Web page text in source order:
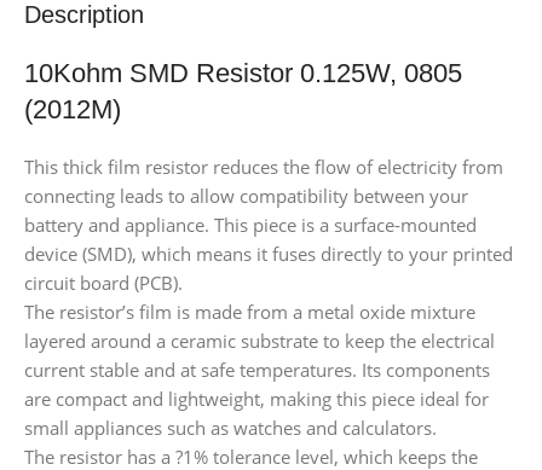
Description
10Kohm SMD Resistor 0.125W, 0805
(2012M)
This thick film resistor reduces the flow of electricity from
connecting leads to allow compatibility between your
battery and appliance. This piece is a surface-mounted
device (SMD), which means it fuses directly to your printed
circuit board (PCB).
The resistor’s film is made from a metal oxide mixture
layered around a ceramic substrate to keep the electrical
current stable and at safe temperatures. Its components
are compact and lightweight, making this piece ideal for
small appliances such as watches and calculators.
The resistor has a ?1% tolerance level, which keeps the